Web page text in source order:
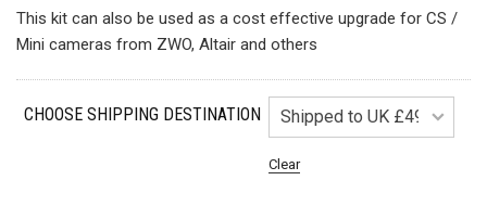
This kit can also be used as a cost effective upgrade for CS /
Mini cameras from ZWO, Altair and others
CHOOSE SHIPPING DESTINATION
Clear